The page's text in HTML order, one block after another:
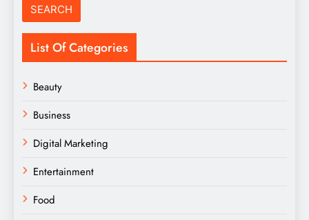
List Of Categories
Beauty
Business
Digital Marketing
Entertainment
Food